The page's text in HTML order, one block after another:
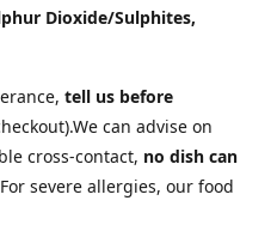
Dioxide/Sulphites,
tell us before
can advise on
cross-contact, no dish can
severe allergies, our food